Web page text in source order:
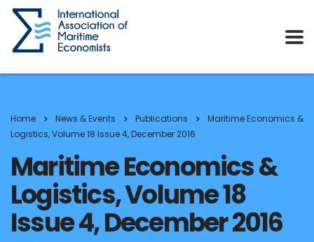
Home News & Events Publications
Maritime Economics &
Logistics, Volume 18 Issue 4, December 2016
Maritime Economics &
Logistics, Volume 18
Issue 4, December 2016